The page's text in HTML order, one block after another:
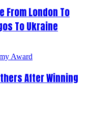
From London To
To Ukraine
After Winning